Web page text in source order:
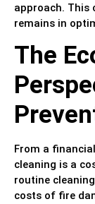
approach. This
remains in
The
From a
cleaning is a
routine
costs of fire